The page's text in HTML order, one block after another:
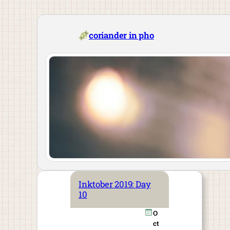
Skip
coriander in pho
Inktober 2019: Day
10
O
ct